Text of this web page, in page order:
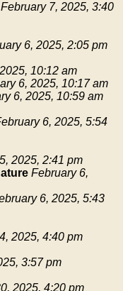
February 7, 2025, 3:40
6, 2025, 2:05 pm
10:12 am
6, 2025, 10:17 am
6, 2025, 10:59 am
6, 2025, 5:54
2025, 2:41 pm
February 6,
6, 2025, 5:43
2025, 4:40 pm
3:57 pm
2025, 4:20 pm